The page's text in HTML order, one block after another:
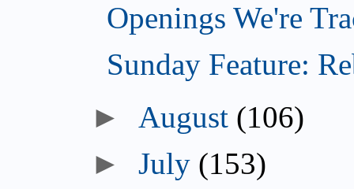
Openings We're
Sunday Feature:
► August (106)
►July (153)